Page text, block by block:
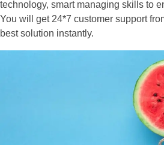
technology, smart managing skills to
You will get 24*7 customer support
best solution instantly.